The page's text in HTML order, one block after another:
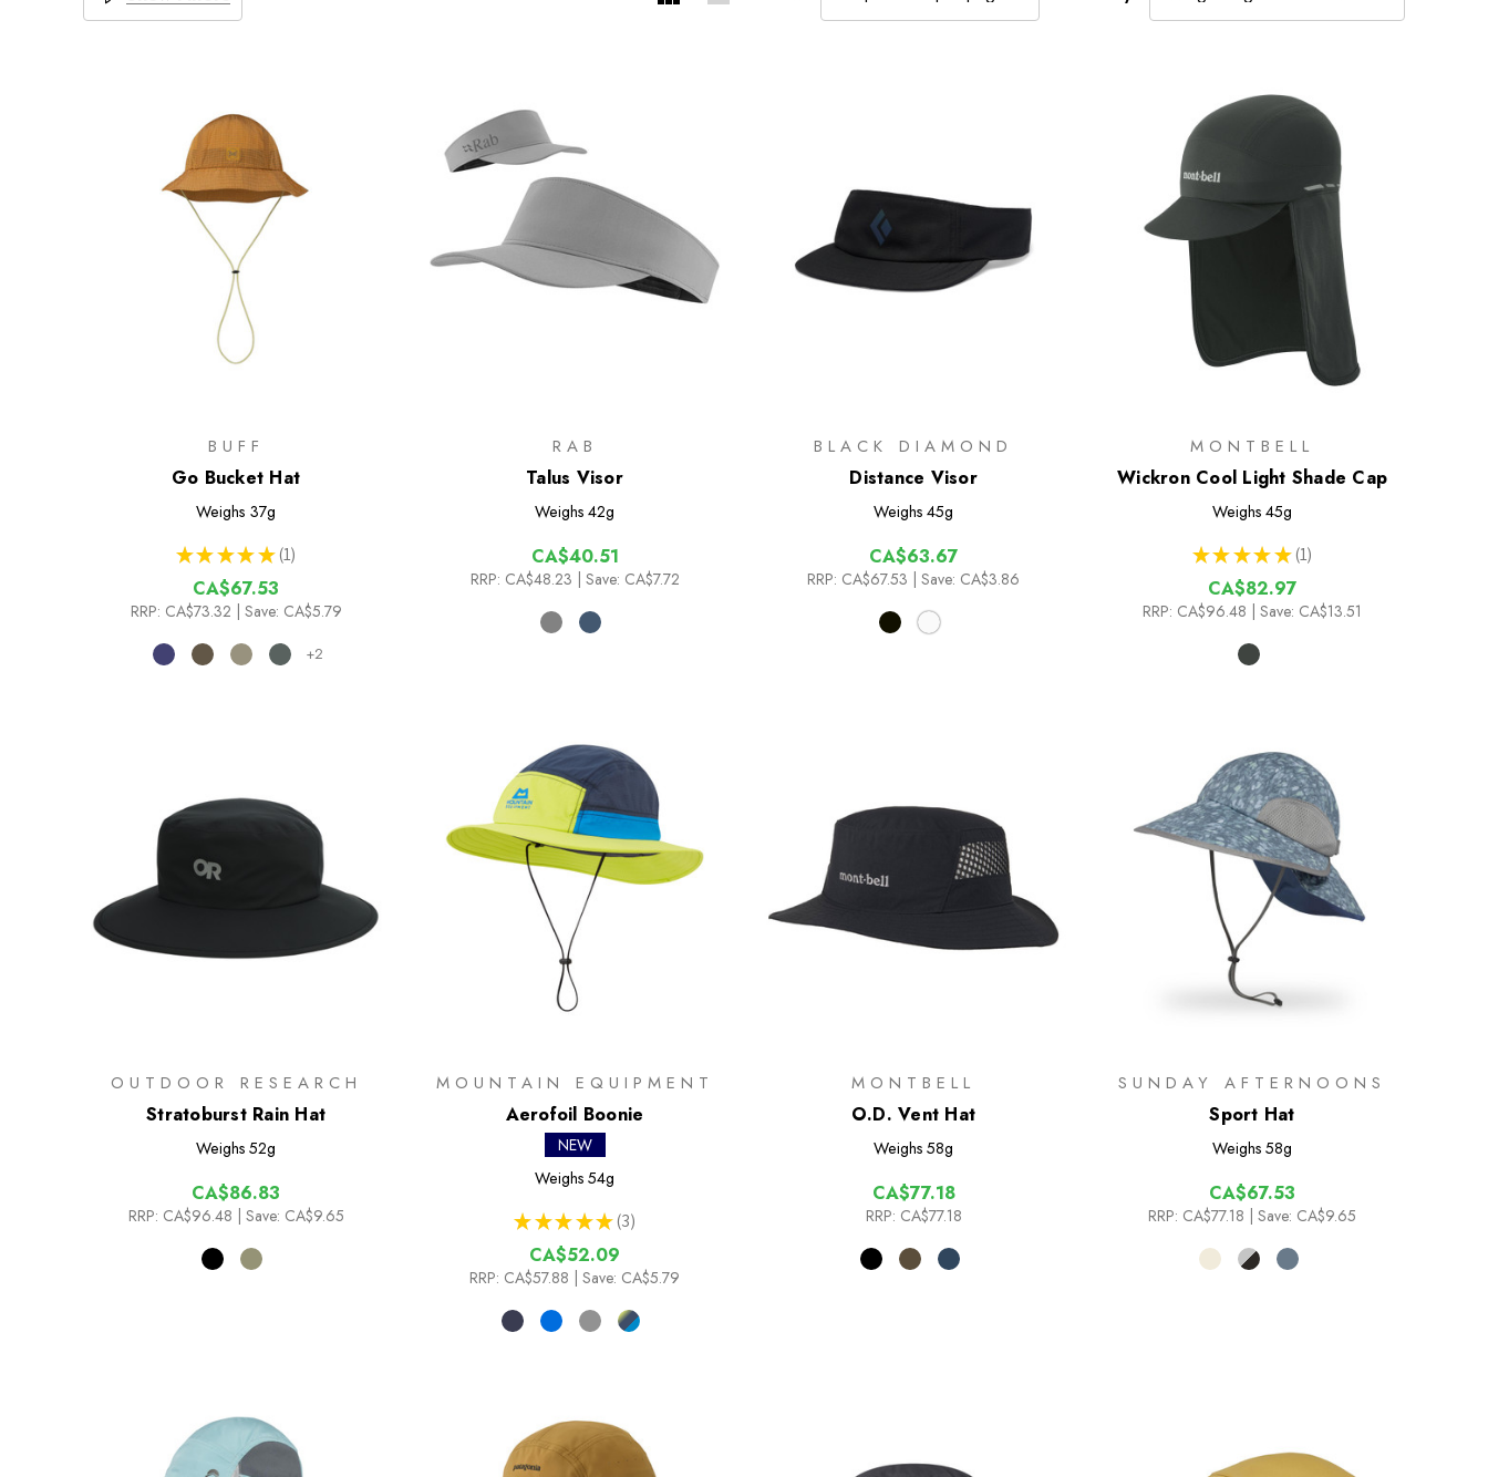
BUFF
Go Bucket Hat
Weighs 37g
★ ★ ★ ★ ★ 1
1
CA$67.53
RRP: CA$73.32 | Save: CA$5.79
+2
RAB
Talus Visor
Weighs 42g
CA$40.51
RRP: CA$48.23 | Save: CA$7.72
BLACK DIAMOND
Distance Visor
Weighs 45g
CA$63.67
RRP: CA$67.53 | Save: CA$3.86
MONTBELL
Wickron Cool Light Shade Cap
Weighs 45g
★ ★ ★ ★ ★ 1
1
CA$82.97
RRP: CA$96.48 | Save: CA$13.51
OUTDOOR RESEARCH
Stratoburst Rain Hat
Weighs 52g
CA$86.83
RRP: CA$96.48 | Save: CA$9.65
MOUNTAIN EQUIPMENT
Aerofoil Boonie
NEW
Weighs 54g
★ ★ ★ ★ ★ 3
3
CA$52.09
RRP: CA$57.88 | Save: CA$5.79
MONTBELL
O.D. Vent Hat
Weighs 58g
CA$77.18
RRP: CA$77.18
SUNDAY AFTERNOONS
Sport Hat
Weighs 58g
CA$67.53
RRP: CA$77.18 | Save: CA$9.65